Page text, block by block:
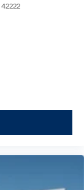
42222